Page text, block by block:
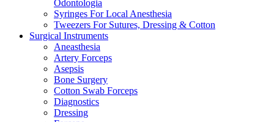
Odontologia
Syringes For Local Anesthesia
Tweezers For Sutures, Dressing & Cotton
Surgical Instruments
Aneasthesia
Artery Forceps
Asepsis
Bone Surgery
Cotton Swab Forceps
Diagnostics
Dressing